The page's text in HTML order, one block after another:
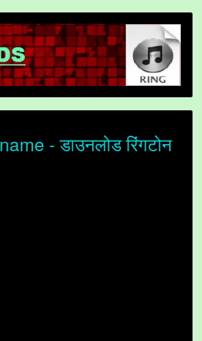
- डाउनलोड रिंगटोन